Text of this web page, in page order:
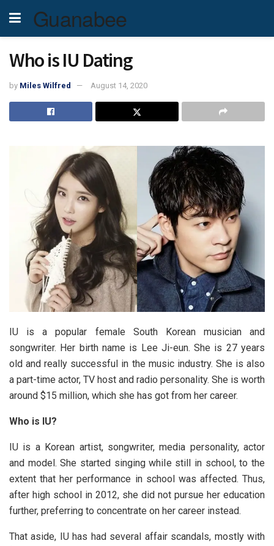
Guanabee
Who is IU Dating
by Miles Wilfred August 14, 2020
IU is a popular female South Korean musician and
songwriter. Her birth name is Lee Ji-eun. She is 27 years
old and really successful in the music industry. She is also
a part-time actor, TV host and radio personality. She is worth
around $15 million, which she has got from her career.
Who is IU?
IU is a Korean artist, songwriter, media personality, actor
and model. She started singing while still in school, to the
extent that her performance in school was affected. Thus,
after high school in 2012, she did not pursue her education
further, preferring to concentrate on her career instead.
That aside, IU has had several affair scandals, mostly with